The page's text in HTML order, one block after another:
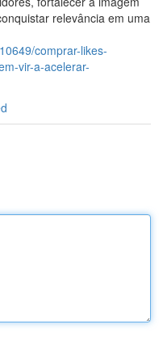
relevância em uma
comprar-likes-
vir-a-acelerar-